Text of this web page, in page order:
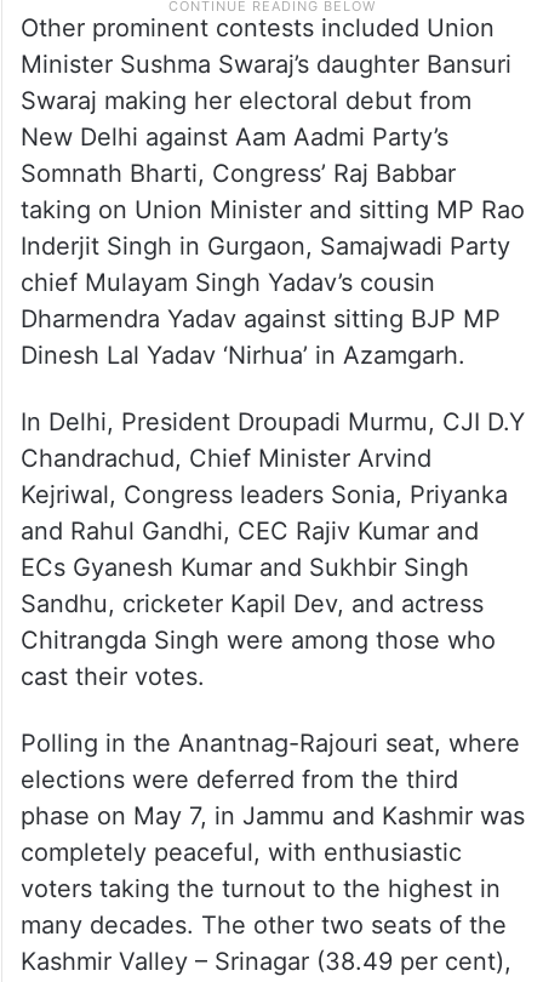
Other prominent contests included Union
Minister Sushma Swaraj’s daughter Bansuri
Swaraj making her electoral debut from
New Delhi against Aam Aadmi Party’s
Somnath Bharti, Congress’ Raj Babbar
taking on Union Minister and sitting MP Rao
Inderjit Singh in Gurgaon, Samajwadi Party
chief Mulayam Singh Yadav’s cousin
Dharmendra Yadav against sitting BJP MP
Dinesh Lal Yadav ‘Nirhua’ in Azamgarh.
In Delhi, President Droupadi Murmu, CJI D.Y
Chandrachud, Chief Minister Arvind
Kejriwal, Congress leaders Sonia, Priyanka
and Rahul Gandhi, CEC Rajiv Kumar and
ECs Gyanesh Kumar and Sukhbir Singh
Sandhu, cricketer Kapil Dev, and actress
Chitrangda Singh were among those who
cast their votes.
Polling in the Anantnag-Rajouri seat, where
elections were deferred from the third
phase on May 7, in Jammu and Kashmir was
completely peaceful, with enthusiastic
voters taking the turnout to the highest in
many decades. The other two seats of the
Kashmir Valley – Srinagar (38.49 per cent),